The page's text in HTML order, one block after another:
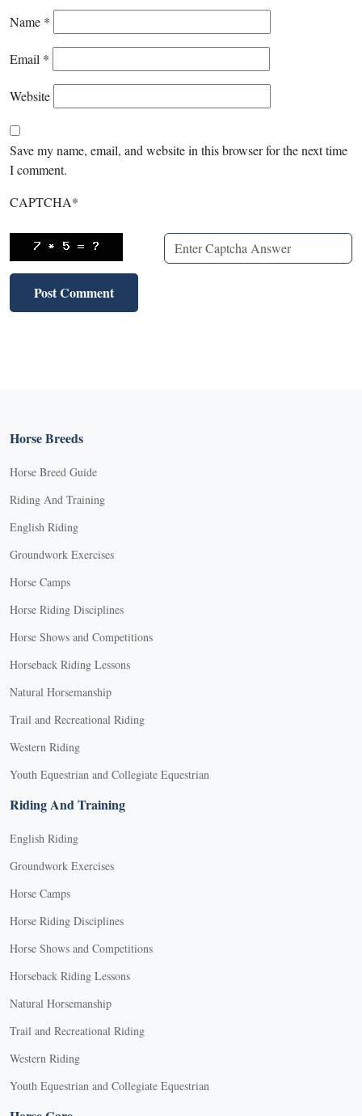
Name *
Email *
Website
Save my name, email, and website in this browser for the next time
I comment.
CAPTCHA*
Horse Breeds
Horse Breed Guide
Riding And Training
English Riding
Groundwork Exercises
Horse Camps
Horse Riding Disciplines
Horse Shows and Competitions
Horseback Riding Lessons
Natural Horsemanship
Trail and Recreational Riding
Western Riding
Youth Equestrian and Collegiate Equestrian
Riding And Training
English Riding
Groundwork Exercises
Horse Camps
Horse Riding Disciplines
Horse Shows and Competitions
Horseback Riding Lessons
Natural Horsemanship
Trail and Recreational Riding
Western Riding
Youth Equestrian and Collegiate Equestrian